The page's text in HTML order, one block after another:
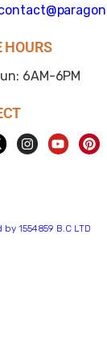
HOURS
6AM-6PM
1554859 B.C LTD